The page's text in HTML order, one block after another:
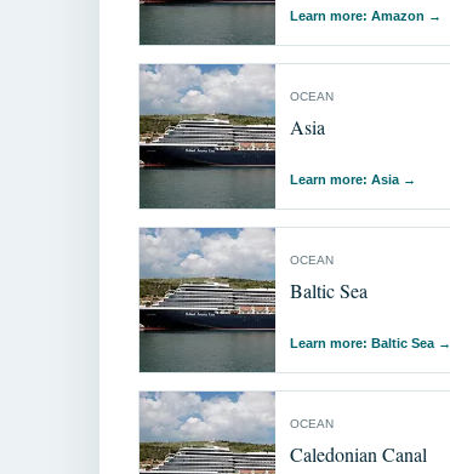
Learn more: Amazon →
OCEAN
Asia
Learn more: Asia →
OCEAN
Baltic Sea
Learn more: Baltic Sea →
OCEAN
Caledonian Canal